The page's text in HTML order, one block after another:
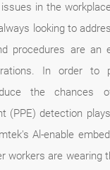
in the
looking to
procedures are an
In order
the chances
(PPE) detection
Al-enable
workers are wearing